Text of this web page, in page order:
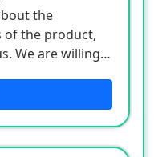
the
of the product,
We are willing